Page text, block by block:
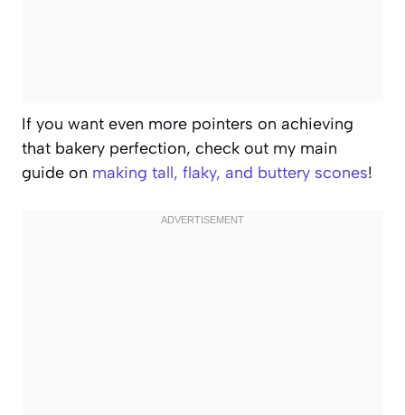
If you want even more pointers on achieving
that bakery perfection, check out my main
guide on making tall, flaky, and buttery scones!